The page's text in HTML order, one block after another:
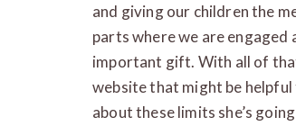
and giving our children the
parts where we are
important gift. With all of
website that might be
about these limits she’s